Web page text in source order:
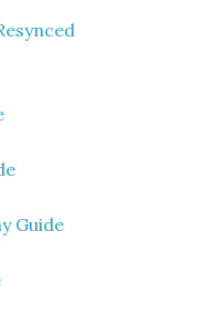
Guide